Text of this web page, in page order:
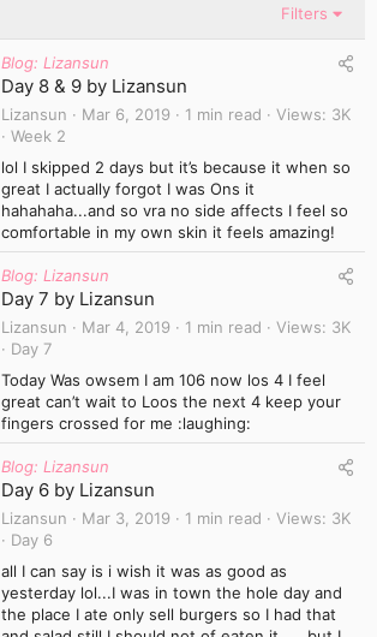
Filters
Blog: Lizansun
Day 8 & 9 by Lizansun
Lizansun Mar 6, 2019 1 min read Views
3K
Week 2
lol I skipped 2 days but it’s because it when so
great I actually forgot I was Ons it
hahahaha...and so vra no side affects I feel so
comfortable in my own skin it feels amazing!
Blog: Lizansun
Day 7 by Lizansun
Lizansun Mar 4, 2019 1 min read Views
3K
Day 7
Today Was owsem I am 106 now los 4 I feel
great can’t wait to Loos the next 4 keep your
fingers crossed for me :laughing:
Blog: Lizansun
Day 6 by Lizansun
Lizansun Mar 3, 2019 1 min read Views
3K
Day 6
all I can say is i wish it was as good as
yesterday lol...I was in town the hole day and
the place I ate only sell burgers so I had that